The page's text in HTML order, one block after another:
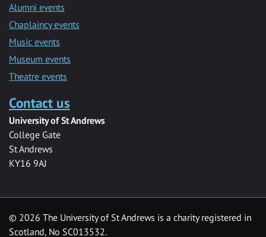
Alumni events
Chaplaincy events
Music events
Museum events
Theatre events
Contact us
University of St Andrews
College Gate
St Andrews
KY16 9AJ
© 2026 The University of St Andrews is a charity registered in
Scotland, No SC013532.